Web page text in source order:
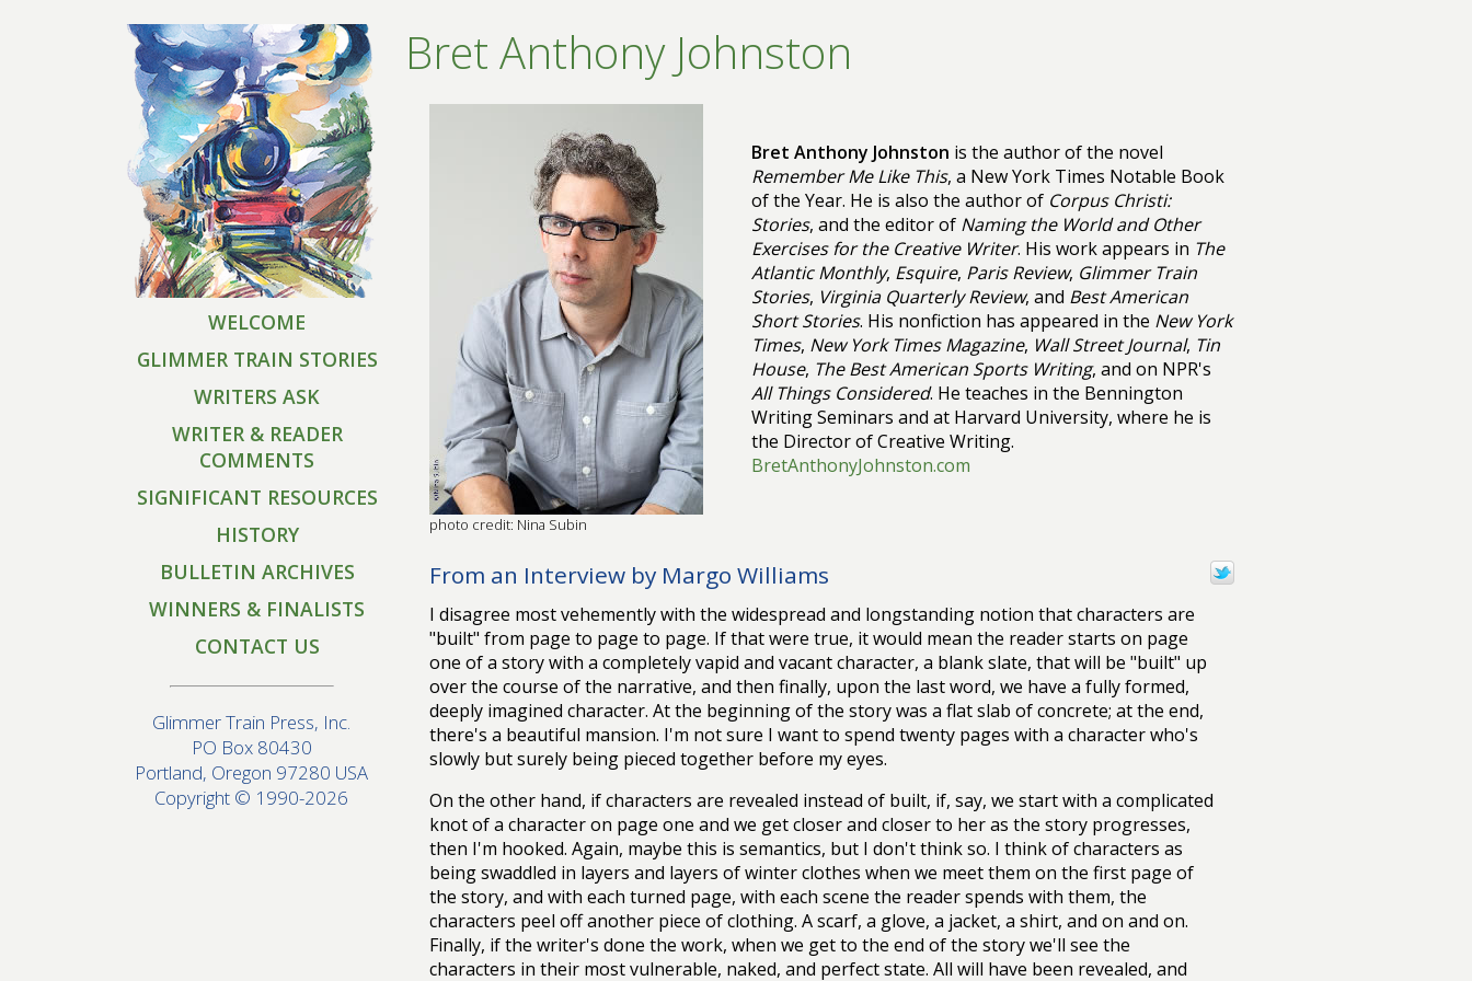
WELCOME
GLIMMER TRAIN STORIES
WRITERS ASK
WRITER & READER
COMMENTS
SIGNIFICANT RESOURCES
HISTORY
BULLETIN ARCHIVES
WINNERS & FINALISTS
CONTACT US
Glimmer Train Press, Inc.
PO Box 80430
Portland, Oregon 97280 USA
Copyright © 1990-2026
Bret Anthony Johnston
Bret Anthony Johnston is the author of the novel
Remember Me Like This, a New York Times Notable Book
of the Year. He is also the author of Corpus Christi:
Stories, and the editor of Naming the World and Other
Exercises for the Creative Writer. His work appears in The
Atlantic Monthly, Esquire, Paris Review, Glimmer Train
Stories, Virginia Quarterly Review, and Best American
Short Stories. His nonfiction has appeared in the New York
Times, New York Times Magazine, Wall Street Journal, Tin
House, The Best American Sports Writing, and on NPR's
All Things Considered. He teaches in the Bennington
Writing Seminars and at Harvard University, where he is
the Director of Creative Writing.
BretAnthonyJohnston.com
photo credit: Nina Subin
From an Interview by Margo Williams
I disagree most vehemently with the widespread and longstanding notion that characters are
"built" from page to page to page. If that were true, it would mean the reader starts on page
one of a story with a completely vapid and vacant character, a blank slate, that will be "built" up
over the course of the narrative, and then finally, upon the last word, we have a fully formed,
deeply imagined character. At the beginning of the story was a flat slab of concrete; at the end,
there's a beautiful mansion. I'm not sure I want to spend twenty pages with a character who's
slowly but surely being pieced together before my eyes.
On the other hand, if characters are revealed instead of built, if, say, we start with a complicated
knot of a character on page one and we get closer and closer to her as the story progresses,
then I'm hooked. Again, maybe this is semantics, but I don't think so. I think of characters as
being swaddled in layers and layers of winter clothes when we meet them on the first page of
the story, and with each turned page, with each scene the reader spends with them, the
characters peel off another piece of clothing. A scarf, a glove, a jacket, a shirt, and on and on.
Finally, if the writer's done the work, when we get to the end of the story we'll see the
characters in their most vulnerable, naked, and perfect state. All will have been revealed, and